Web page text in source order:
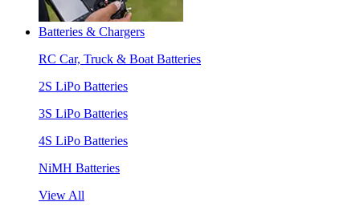
Batteries & Chargers
RC Car, Truck & Boat Batteries
2S LiPo Batteries
3S LiPo Batteries
4S LiPo Batteries
NiMH Batteries
View All